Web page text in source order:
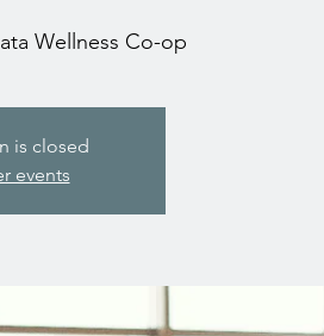
Wellness Co-op
is closed
events